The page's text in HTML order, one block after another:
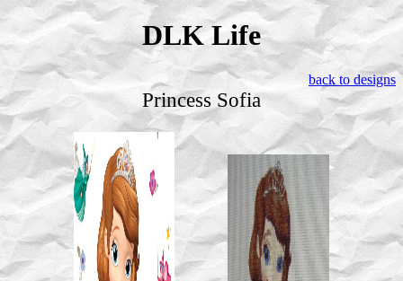
DLK Life
back to designs
Princess Sofia